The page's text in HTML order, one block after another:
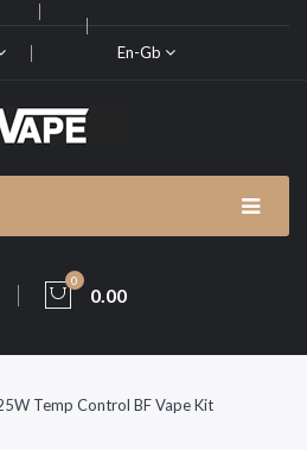
En-Gb
0
0.00
Temp Control BF Vape Kit